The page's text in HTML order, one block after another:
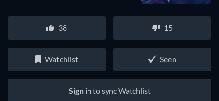
38 15
Watchlist Seen
Sign into sync Watchlist